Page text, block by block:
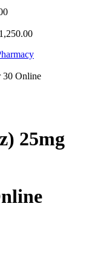
1,250.00
30 Online
25mg